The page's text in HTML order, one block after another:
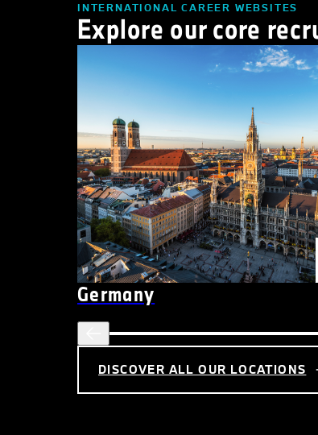
INTERNATIONAL CAREER WEBSITES
Explore our core
Germany
DISCOVER ALL OUR LOCATIONS